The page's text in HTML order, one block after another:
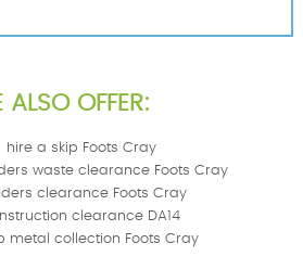
ALSO OFFER:
hire a skip Foots Cray
waste clearance Foots Cray
clearance Foots Cray
clearance DA14
metal collection Foots Cray